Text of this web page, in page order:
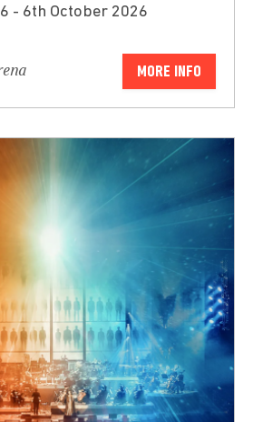
- 6th October 2026
MORE INFO